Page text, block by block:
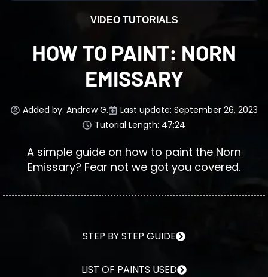
VIDEO TUTORIALS
HOW TO PAINT: NORN
EMISSARY
Added by: Andrew G.
Last update: September 26, 2023
Tutorial Length: 47:24
A simple guide on how to paint the Norn
Emissary? Fear not we got you covered.
STEP BY STEP GUIDE
LIST OF PAINTS USED